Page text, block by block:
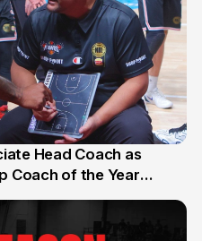
Head Coach as
Coach of the Year